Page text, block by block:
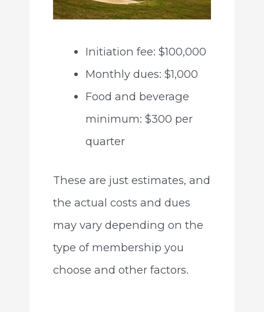
Initiation fee: $100,000
Monthly dues: $1,000
Food and beverage
minimum: $300 per
quarter
These are just estimates, and
the actual costs and dues
may vary depending on the
type of membership you
choose and other factors.